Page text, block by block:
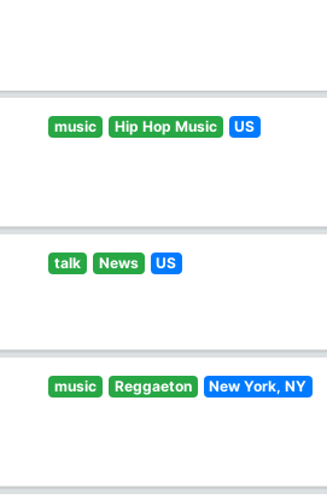
music Hip Hop Music US
talk News US
music Reggaeton New York, NY